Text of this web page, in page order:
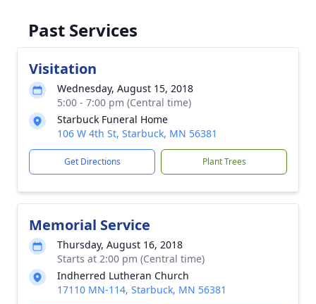
Past Services
Visitation
Wednesday, August 15, 2018
5:00 - 7:00 pm (Central time)
Starbuck Funeral Home
106 W 4th St, Starbuck, MN 56381
Get Directions Plant Trees
Memorial Service
Thursday, August 16, 2018
Starts at 2:00 pm (Central time)
Indherred Lutheran Church
17110 MN-114, Starbuck, MN 56381